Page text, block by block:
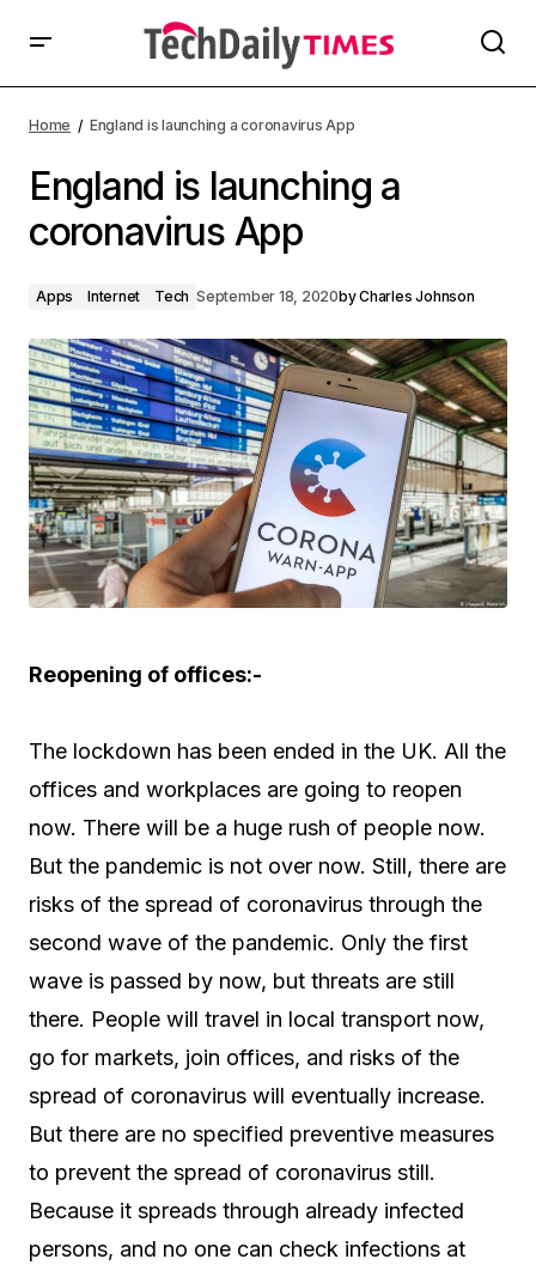
Home England is launching a coronavirus App
England is launching a
coronavirus App
Apps Internet Tech September 18, 2020byCharles Johnson
Reopening of offices:-
The lockdown has been ended in the UK. All the
offices and workplaces are going to reopen
now. There will be a huge rush of people now.
But the pandemic is not over now. Still, there are
risks of the spread of coronavirus through the
second wave of the pandemic. Only the first
wave is passed by now, but threats are still
there. People will travel in local transport now,
go for markets, join offices, and risks of the
spread of coronavirus will eventually increase.
But there are no specified preventive measures
to prevent the spread of coronavirus still.
Because it spreads through already infected
persons, and no one can check infections at